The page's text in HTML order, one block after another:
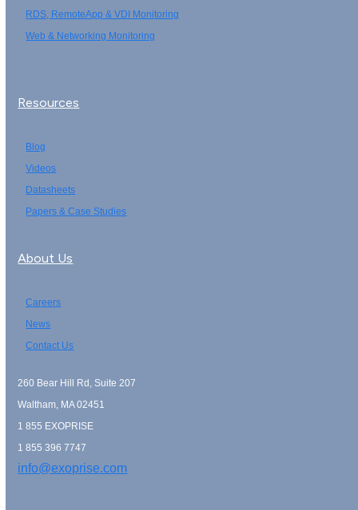
RDS, RemoteApp & VDI Monitoring
Web & Networking Monitoring
Resources
Blog
Videos
Datasheets
Papers & Case Studies
About Us
Careers
News
Contact Us
260 Bear Hill Rd, Suite 207
Waltham, MA 02451
1 855 EXOPRISE
1 855 396 7747
info@exoprise.com